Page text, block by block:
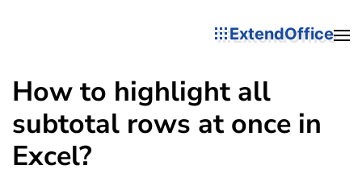
ExtendOffice
How to highlight all
subtotal rows at once in
Excel?